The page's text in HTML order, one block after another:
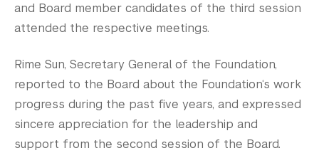
and Board member candidates of the third session
attended the respective meetings.
Rime Sun, Secretary General of the Foundation,
reported to the Board about the Foundation‘s work
progress during the past five years, and expressed
sincere appreciation for the leadership and
support from the second session of the Board.